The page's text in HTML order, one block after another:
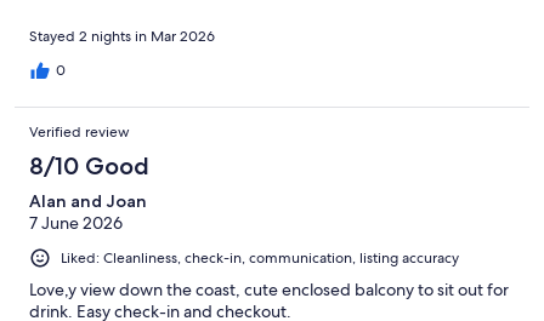
Stayed 2 nights in Mar 2026
0
Verified review
8/10 Good
Alan and Joan
7 June 2026
Liked: Cleanliness, check-in, communication, listing accuracy
Love,y view down the coast, cute enclosed balcony to sit out for
drink. Easy check-in and checkout.